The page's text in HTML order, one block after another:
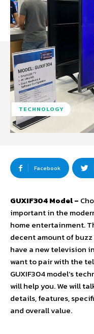
TECHNOLOGY
Facebook
GUXIF304 Model –
important in the
home entertainment.
decent amount of
have a new television
want to pair with the
GUXIF304 model’s
will help you. We will
details, features,
and overall value.